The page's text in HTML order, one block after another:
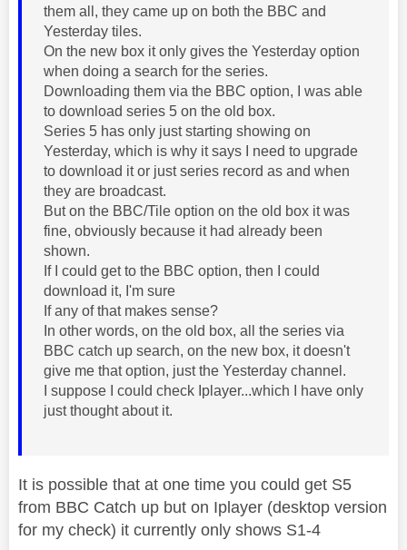
them all, they came up on both the BBC and
Yesterday tiles.
On the new box it only gives the Yesterday option
when doing a search for the series.
Downloading them via the BBC option, I was able
to download series 5 on the old box.
Series 5 has only just starting showing on
Yesterday, which is why it says I need to upgrade
to download it or just series record as and when
they are broadcast.
But on the BBC/Tile option on the old box it was
fine, obviously because it had already been
shown.
If I could get to the BBC option, then I could
download it, I'm sure
If any of that makes sense?
In other words, on the old box, all the series via
BBC catch up search, on the new box, it doesn't
give me that option, just the Yesterday channel.
I suppose I could check Iplayer...which I have only
just thought about it.
It is possible that at one time you could get S5
from BBC Catch up but on Iplayer (desktop version
for my check) it currently only shows S1-4